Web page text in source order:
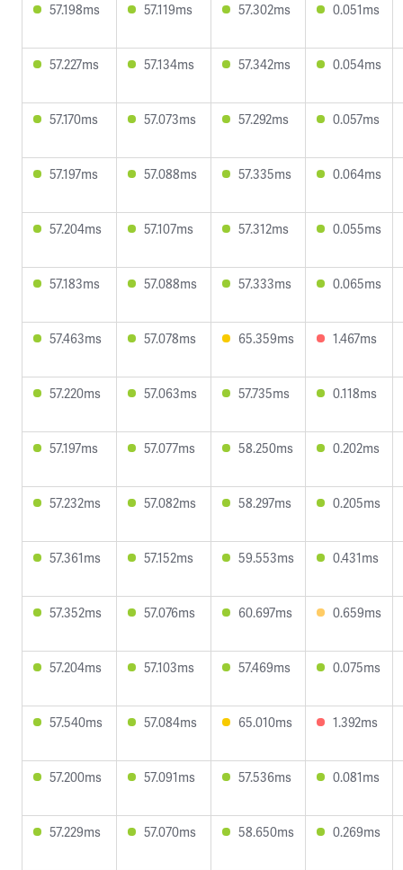
57.198ms 57.119ms 57.302ms 0.051ms
57.227ms 57.134ms 57.342ms 0.054ms
57.170ms 57.073ms 57.292ms 0.057ms
57.197ms 57.088ms 57.335ms 0.064ms
57.204ms 57.107ms 57.312ms 0.055ms
57.183ms 57.088ms 57.333ms 0.065ms
57.463ms 57.078ms 65.359ms 1.467ms
57.220ms 57.063ms 57.735ms 0.118ms
57.197ms 57.077ms 58.250ms 0.202ms
57.232ms 57.082ms 58.297ms 0.205ms
57.361ms 57.152ms 59.553ms 0.431ms
57.352ms 57.076ms 60.697ms 0.659ms
57.204ms 57.103ms 57.469ms 0.075ms
57.540ms 57.084ms 65.010ms 1.392ms
57.200ms 57.091ms 57.536ms 0.081ms
57.229ms 57.070ms 58.650ms 0.269ms